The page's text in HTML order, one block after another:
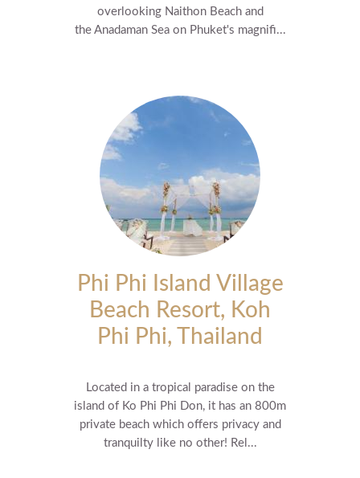
overlooking Naithon Beach and
the Anadaman Sea on Phuket's magnifi...
Phi Phi Island Village
Beach Resort, Koh
Phi Phi, Thailand
Located in a tropical paradise on the
island of Ko Phi Phi Don, it has an 800m
private beach which offers privacy and
tranquilty like no other! Rel...